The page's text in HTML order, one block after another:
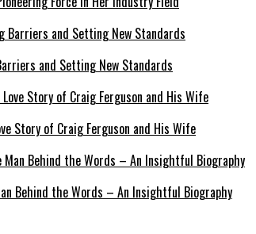
and Setting New Standards
Story of Craig Ferguson and His Wife
Behind the Words – An Insightful Biography